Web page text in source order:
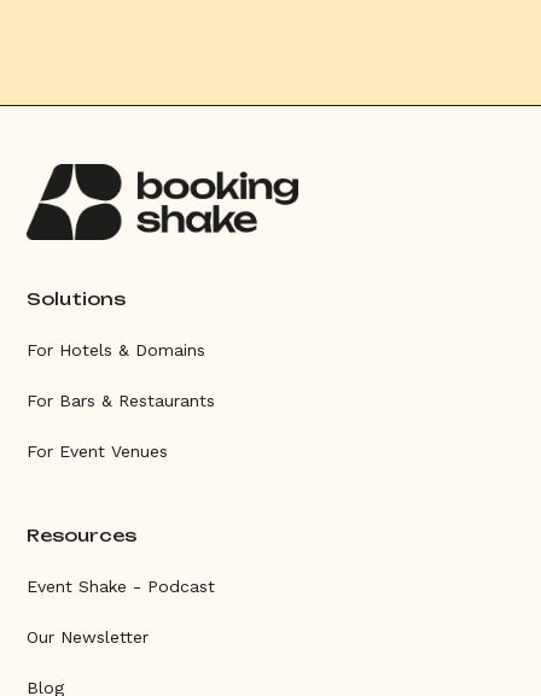
Solutions
For Hotels & Domains
For Bars & Restaurants
For Event Venues
Resources
Event Shake - Podcast
Our Newsletter
Blog